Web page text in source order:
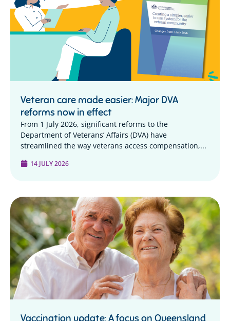
Veteran care made easier: Major DVA
reforms now in effect
From 1 July 2026, significant reforms to the
Department of Veterans’ Affairs (DVA) have
streamlined the way veterans access compensation,...
14 JULY 2026
Vaccination update: A focus on Queensland